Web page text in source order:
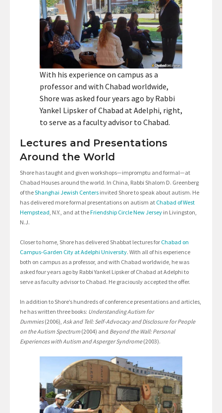
With his experience on campus as a
professor and with Chabad worldwide,
Shore was asked four years ago by Rabbi
Yankel Lipsker of Chabad at Adelphi, right,
to serve as a faculty advisor to Chabad.
Lectures and Presentations
Around the World
Shore has taught and given workshops—impromptu and formal—at
Chabad Houses around the world. In China, Rabbi Shalom D. Greenberg
of theShanghai Jewish Centers invited Shore to speak about autism. He
has delivered more formal presentations on autism at Chabad of West
Hempstead, N.Y., and at theFriendship Circle New Jersey in Livingston,
N.J.
Closer to home, Shore has delivered Shabbat lectures for Chabad on
Campus-Garden City at Adelphi University. With all of his experience
both on campus as a professor, and with Chabad worldwide, he was
asked four years ago by Rabbi Yankel Lipsker of Chabad at Adelphi to
serve as faculty advisor to Chabad. He graciously accepted the offer.
In addition to Shore’s hundreds of conference presentations and articles,
he has written three books: Understanding Autism for
Dummies(2006), Ask and Tell: Self-Advocacy and Disclosure for People
on the Autism Spectrum (2004) and Beyond the Wall: Personal
Experiences with Autism and Asperger Syndrome(2003).